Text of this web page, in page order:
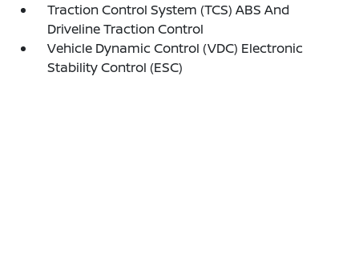
Traction Control System (TCS) ABS And
Driveline Traction Control
Vehicle Dynamic Control (VDC) Electronic
Stability Control (ESC)